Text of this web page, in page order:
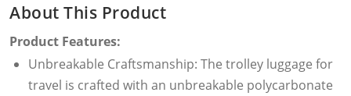
About This Product
Product Features:
Unbreakable Craftsmanship: The trolley luggage for
travel is crafted with an unbreakable polycarbonate